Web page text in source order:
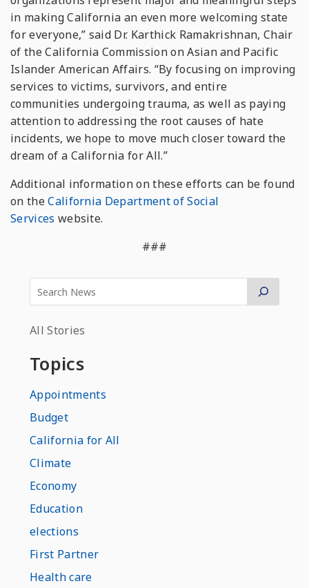
in making California an even more welcoming state
for everyone,” said Dr. Karthick Ramakrishnan, Chair
of the California Commission on Asian and Pacific
Islander American Affairs. “By focusing on improving
services to victims, survivors, and entire
communities undergoing trauma, as well as paying
attention to addressing the root causes of hate
incidents, we hope to move much closer toward the
dream of a California for All.”
Additional information on these efforts can be found
on theCalifornia Department of Social
Services website.
###
All Stories
Topics
Appointments
Budget
California for All
Climate
Economy
Education
elections
First Partner
Health care